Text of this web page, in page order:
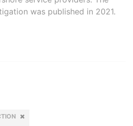
was published in 2021.